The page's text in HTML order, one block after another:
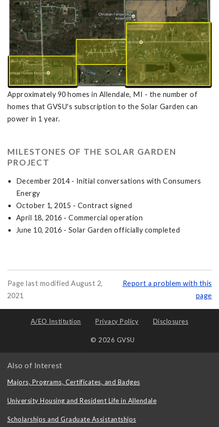
Approximately 90 homes in Allendale, MI - the number of
homes that GVSU's subscription to the Solar Garden can
power in 1 year.
MILESTONES OF THE SOLAR GARDEN
PROJECT
December 2014 - Initial conversations with Consumers
Energy
October 1, 2015 - Contract signed
April 18, 2016 - Commercial operation
June 10, 2016 - Solar Garden officially completed
Page last modified August 2,
2021
Report a problem with this
page
A/EO Institution Privacy Policy Disclosures
© 2026 GVSU
Also of Interest
Majors, Programs, Certificates, and Badges
University Housing and Resident Life in Allendale
Scholarships and Graduate Assistantships